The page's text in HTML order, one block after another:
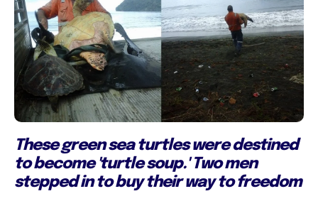
These green sea turtles were destined
to become 'turtle soup.' Two men
stepped in to buy their way to freedom